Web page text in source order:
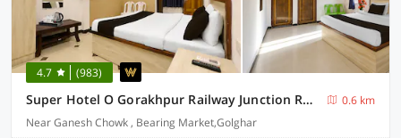
4.7 (983)
Super Hotel O Gorakhpur Railway Junction Road Golghar Formerly RR Inn
0.6 km
Near Ganesh Chowk , Bearing Market,Golghar